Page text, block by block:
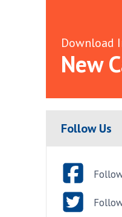
Download
New
Follow Us